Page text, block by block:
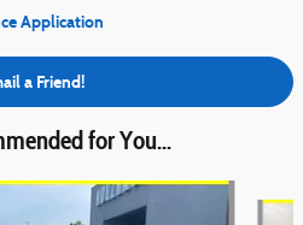
Application
a Friend!
for You...